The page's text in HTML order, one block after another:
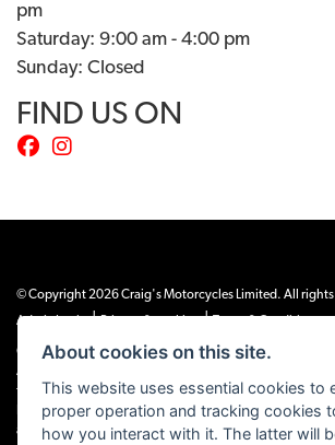
pm
Saturday: 9:00 am - 4:00 pm
Sunday: Closed
FIND US ON
© Copyright 2026 Craig's Motorcycles Limited. All rights
Admin Login
| |
Craig’s Motorcycles Limited is authorised and regulated
Authority (655189). We are a credit broker, not a lender,
from Snap Finance. Snap Finance Limited act as the lender.
PLEASE NOTE: All prices shown exclude £149 preparation
and £99 on all combustion engined machines
About cookies on this site.
This website uses essential cookies to
proper operation and tracking cookies
how you interact with it. The latter will